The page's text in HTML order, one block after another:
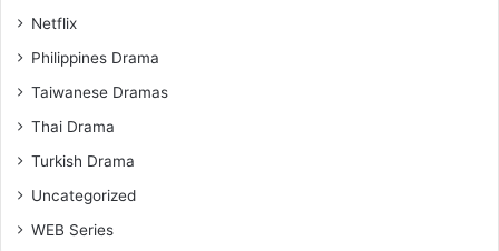
Netflix
Philippines Drama
Taiwanese Dramas
Thai Drama
Turkish Drama
Uncategorized
WEB Series